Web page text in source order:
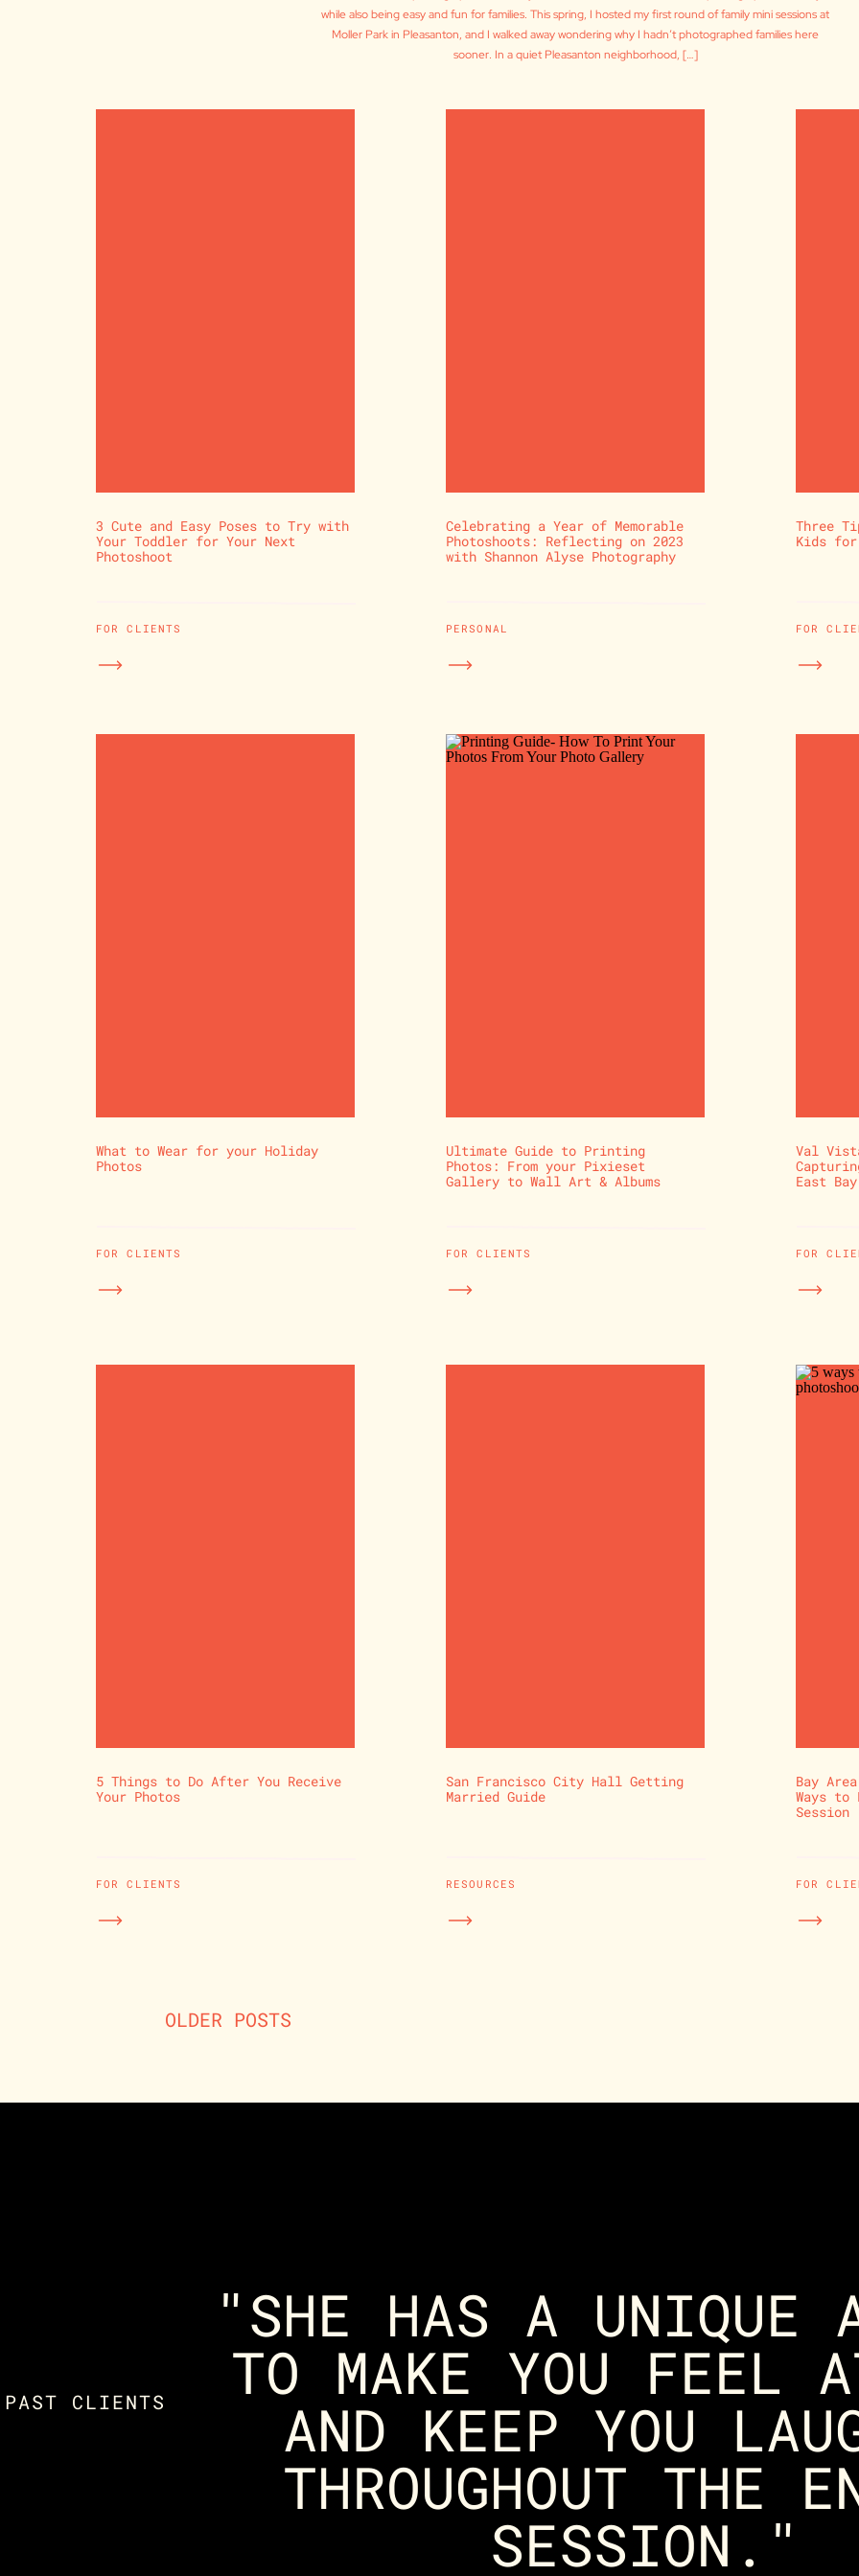
while also being easy and fun for families. This spring, I hosted my first round of family mini sessions at
Moller Park in Pleasanton, and I walked away wondering why I hadn’t photographed families here
sooner. In a quiet Pleasanton neighborhood, […]
FOR CLIENTS
3 Cute and Easy Poses to Try with
Your Toddler for Your Next
Photoshoot
PERSONAL
Celebrating a Year of Memorable
Photoshoots: Reflecting on 2023
with Shannon Alyse Photography
FOR
Three
Kids for
FOR CLIENTS
What to Wear for your Holiday
Photos
FOR CLIENTS
Ultimate Guide to Printing
Photos: From your Pixieset
Gallery to Wall Art & Albums
FOR
Val
East
FOR CLIENTS
5 Things to Do After You Receive
Your Photos
RESOURCES
San Francisco City Hall Getting
Married Guide
FOR
Bay
Ways
Session
OLDER POSTS
"SHE HAS A UNIQUE
TO MAKE YOU FEEL
AND KEEP YOU
THROUGHOUT THE
SESSION."
PAST CLIENTS